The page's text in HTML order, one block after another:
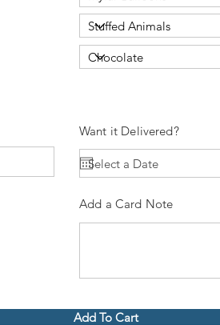
Want it Delivered?
Add a Card Note
Add To Cart